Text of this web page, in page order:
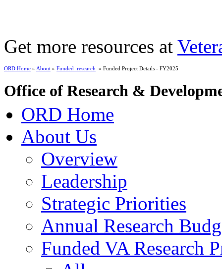
Get more resources at
ORD Home » About » Funded_research » Funded Project Details - FY2025
Office of Research &
ORD Home
About Us
Overview
Leadership
Strategic Priorities
Annual Research
Funded VA Research